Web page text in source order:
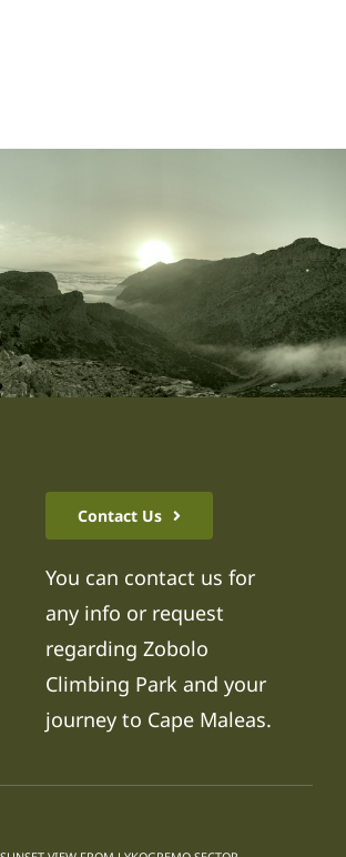
Contact Us
You can contact us for
any info or request
regarding Zobolo
Climbing Park and your
journey to Cape Maleas.